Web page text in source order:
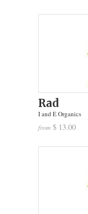
Rad
I and E Organics
from $ 13.00